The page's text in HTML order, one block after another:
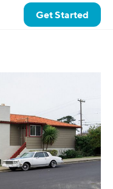
Get Started